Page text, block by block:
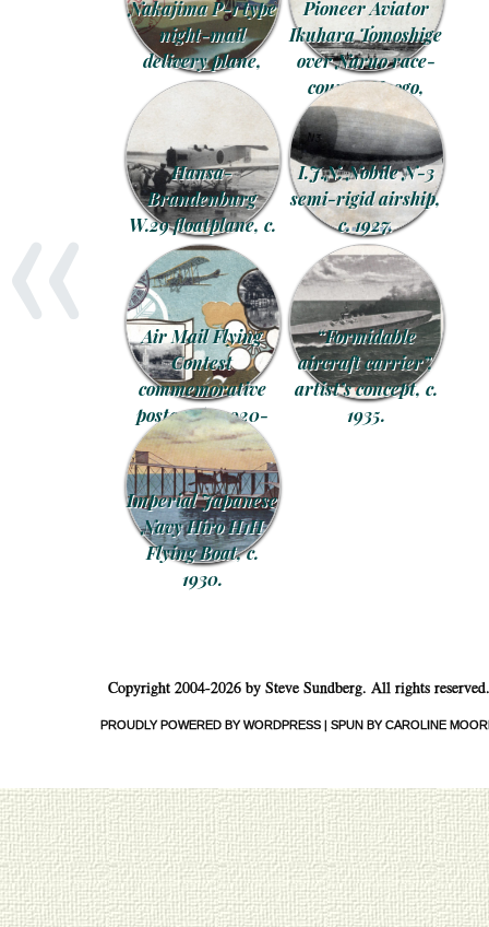
Nakajima P-1 type
night-mail
delivery plane,
1934.
Pioneer Aviator
Ikuhara Tomoshige
over Naruo race-
course, Hyogo,
November 1913.
Hansa-
Brandenburg
W.29 floatplane, c.
1924.
I.J.N. Nobile N-3
semi-rigid airship,
c. 1927.
Air Mail Flying
Contest
commemorative
postcards, 1920-
1921.
“Formidable
aircraft carrier”,
artist’s concept, c.
1935.
Imperial Japanese
Navy Hiro H1H
Flying Boat, c.
1930.
«
Copyright 2004-2026 by Steve Sundberg. All rights reserved.
PROUDLY POWERED BY WORDPRESS | SPUN BY CAROLINE